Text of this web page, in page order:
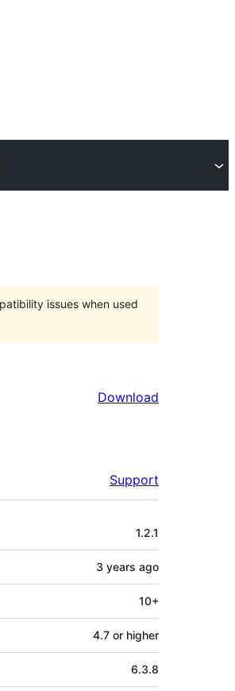
issues when used
Download
Support
1.2.1
3 years ago
10+
4.7 or higher
6.3.8